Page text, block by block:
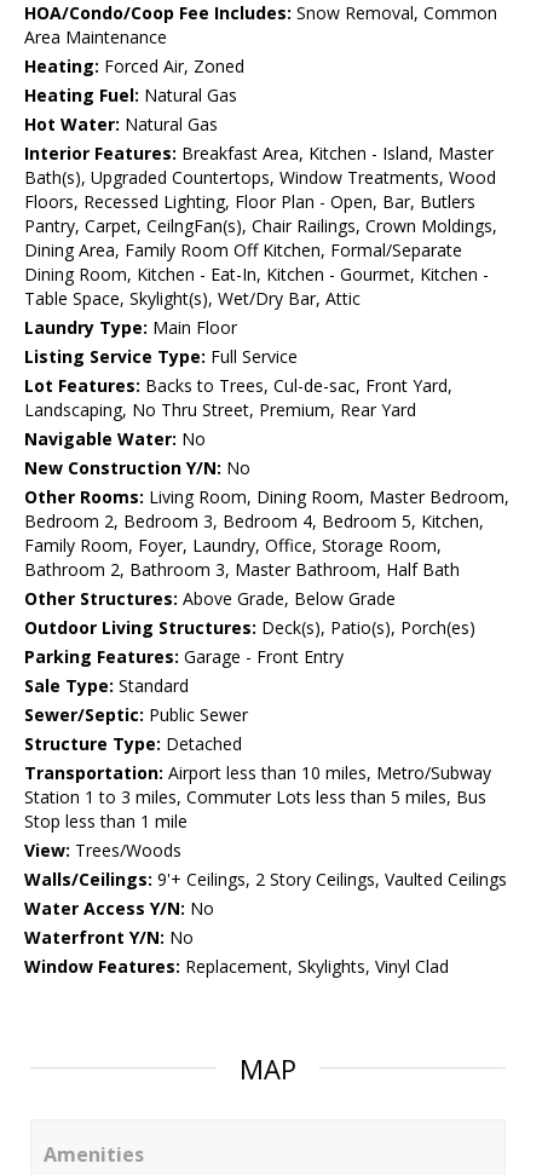
HOA/Condo/Coop Fee Includes: Snow Removal, Common
Area Maintenance
Heating: Forced Air, Zoned
Heating Fuel: Natural Gas
Hot Water: Natural Gas
Interior Features: Breakfast Area, Kitchen - Island, Master
Bath(s), Upgraded Countertops, Window Treatments, Wood
Floors, Recessed Lighting, Floor Plan - Open, Bar, Butlers
Pantry, Carpet, CeilngFan(s), Chair Railings, Crown Moldings,
Dining Area, Family Room Off Kitchen, Formal/Separate
Dining Room, Kitchen - Eat-In, Kitchen - Gourmet, Kitchen -
Table Space, Skylight(s), Wet/Dry Bar, Attic
Laundry Type: Main Floor
Listing Service Type: Full Service
Lot Features: Backs to Trees, Cul-de-sac, Front Yard,
Landscaping, No Thru Street, Premium, Rear Yard
Navigable Water: No
New Construction Y/N: No
Other Rooms: Living Room, Dining Room, Master Bedroom,
Bedroom 2, Bedroom 3, Bedroom 4, Bedroom 5, Kitchen,
Family Room, Foyer, Laundry, Office, Storage Room,
Bathroom 2, Bathroom 3, Master Bathroom, Half Bath
Other Structures: Above Grade, Below Grade
Outdoor Living Structures: Deck(s), Patio(s), Porch(es)
Parking Features: Garage - Front Entry
Sale Type: Standard
Sewer/Septic: Public Sewer
Structure Type: Detached
Transportation: Airport less than 10 miles, Metro/Subway
Station 1 to 3 miles, Commuter Lots less than 5 miles, Bus
Stop less than 1 mile
View: Trees/Woods
Walls/Ceilings: 9'+ Ceilings, 2 Story Ceilings, Vaulted Ceilings
Water Access Y/N: No
Waterfront Y/N: No
Window Features: Replacement, Skylights, Vinyl Clad
MAP
Amenities